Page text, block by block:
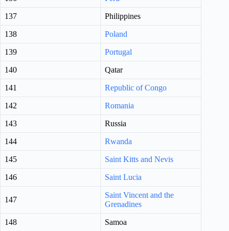
137 Philippines
138 Poland
139 Portugal
140 Qatar
141 Republic of Congo
142 Romania
143 Russia
144 Rwanda
145 Saint Kitts and Nevis
146 Saint Lucia
147
Saint Vincent and the
Grenadines
148 Samoa